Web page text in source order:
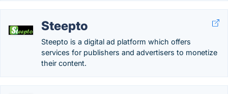
Steepto
Steepto is a digital ad platform which offers
services for publishers and advertisers to monetize
their content.